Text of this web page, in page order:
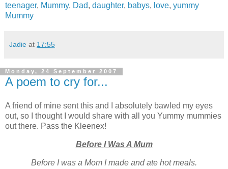
teenager, Mummy, Dad, daughter, babys, love, yummy
Mummy
Jadie at 17:55
Monday, 24 September 2007
A poem to cry for...
A friend of mine sent this and I absolutely bawled my eyes
out, so I thought I would share with all you Yummy mummies
out there. Pass the Kleenex!
Before I Was A Mum
Before I was a Mom I made and ate hot meals.